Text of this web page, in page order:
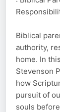
Biblical
authority,
home. In
Stevenson
how
pursuit of
souls